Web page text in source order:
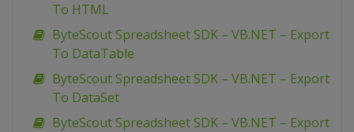
To HTML
ByteScout Spreadsheet SDK – VB.NET – Export
To DataTable
ByteScout Spreadsheet SDK – VB.NET – Export
To DataSet
ByteScout Spreadsheet SDK – VB.NET – Export